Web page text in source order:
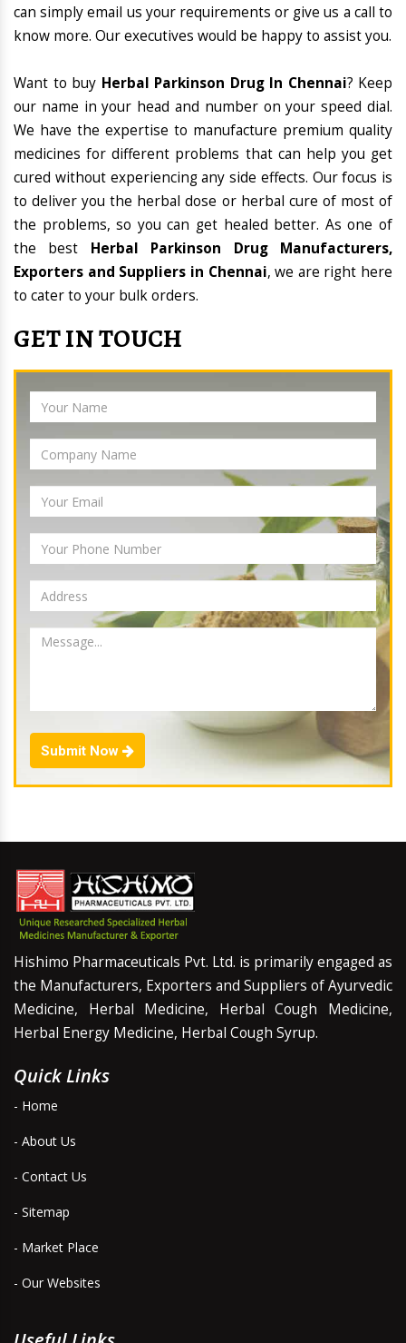
can simply email us your requirements or give us a call to
know more. Our executives would be happy to assist you.
Want to buy Herbal Parkinson Drug In Chennai? Keep
our name in your head and number on your speed dial.
We have the expertise to manufacture premium quality
medicines for different problems that can help you get
cured without experiencing any side effects. Our focus is
to deliver you the herbal dose or herbal cure of most of
the problems, so you can get healed better. As one of
the best Herbal Parkinson Drug Manufacturers,
Exporters and Suppliers in Chennai, we are right here
to cater to your bulk orders.
GET IN TOUCH
Submit Now
Hishimo Pharmaceuticals Pvt. Ltd. is primarily engaged as
the Manufacturers, Exporters and Suppliers of Ayurvedic
Medicine, Herbal Medicine, Herbal Cough Medicine,
Herbal Energy Medicine, Herbal Cough Syrup.
Quick Links
- Home
- About Us
- Contact Us
- Sitemap
- Market Place
- Our Websites